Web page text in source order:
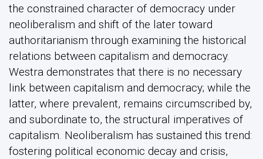
the constrained character of democracy under
neoliberalism and shift of the later toward
authoritarianism through examining the historical
relations between capitalism and democracy.
Westra demonstrates that there is no necessary
link between capitalism and democracy; while the
latter, where prevalent, remains circumscribed by,
and subordinate to, the structural imperatives of
capitalism. Neoliberalism has sustained this trend:
fostering political economic decay and crisis,